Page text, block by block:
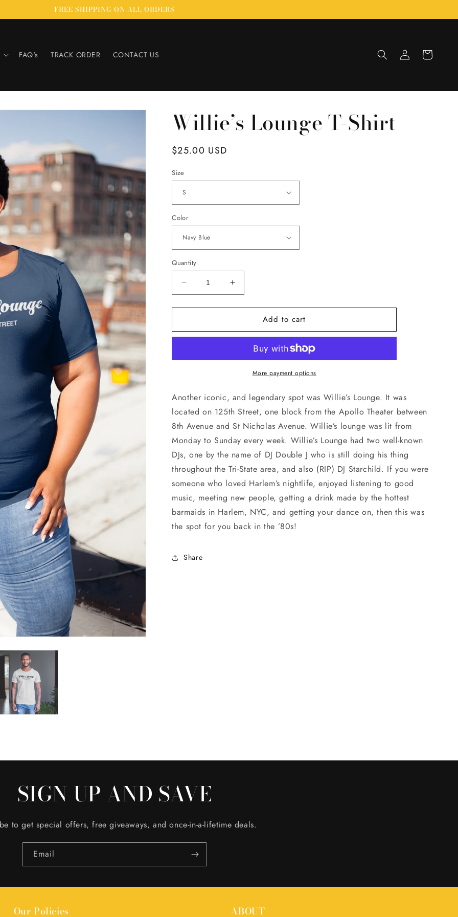
FREE SHIPPING ON ALL ORDERS
FAQ's TRACK ORDER CONTACT US
Log
in
Cart
Willie’s Lounge T-Shirt
Regular
$25.00 USD
Size
Color
Quantity
Decrease
quantity
for
Lounge
Increase
quantity
for
Lounge
Add to cart
More payment options
Another iconic, and legendary spot was Willie’s Lounge. It was
located on 125th Street, one block from the Apollo Theater between
8th Avenue and St Nicholas Avenue. Willie’s lounge was lit from
Monday to Sunday every week. Willie’s Lounge had two well-known
DJs, one by the name of DJ Double J who is still doing his thing
throughout the Tri-State area, and also (RIP) DJ Starchild. If you were
someone who loved Harlem’s nightlife, enjoyed listening to good
music, meeting new people, getting a drink made by the hottest
barmaids in Harlem, NYC, and getting your dance on, then this was
the spot for you back in the ’80s!
Share
SIGN UP AND SAVE
to get special offers, free giveaways, and once-in-a-lifetime deals.
Email
Our Policies ABOUT